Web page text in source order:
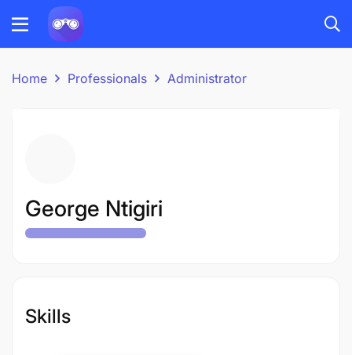
Home Professionals Administrator
George Ntigiri
Skills